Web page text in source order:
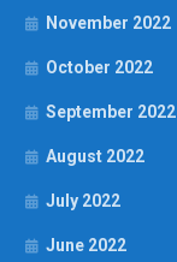
November 2022
October 2022
September 2022
August 2022
July 2022
June 2022